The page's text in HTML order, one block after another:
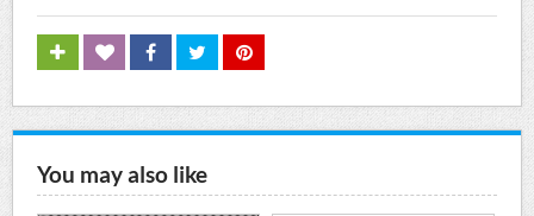
You may also like